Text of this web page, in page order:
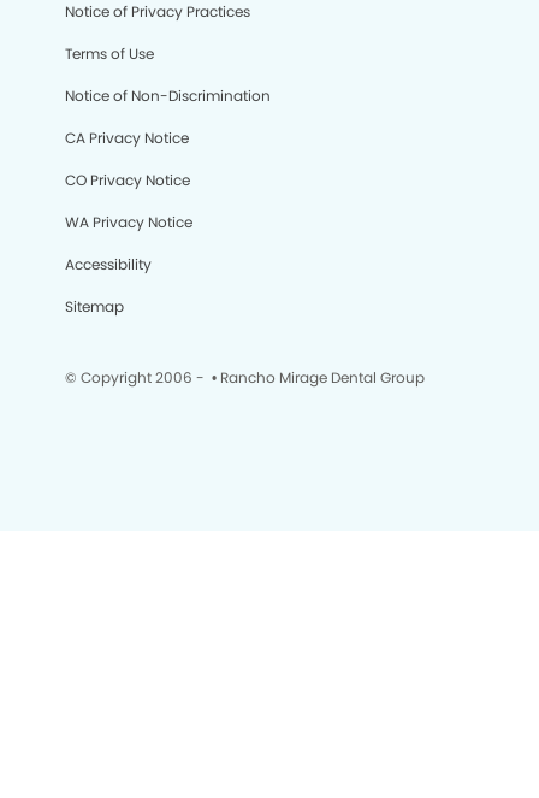
Notice of Privacy Practices
Terms of Use
Notice of Non-Discrimination
CA Privacy Notice
CO Privacy Notice
WA Privacy Notice
Accessibility
Sitemap
© Copyright 2006 - • Rancho Mirage Dental Group